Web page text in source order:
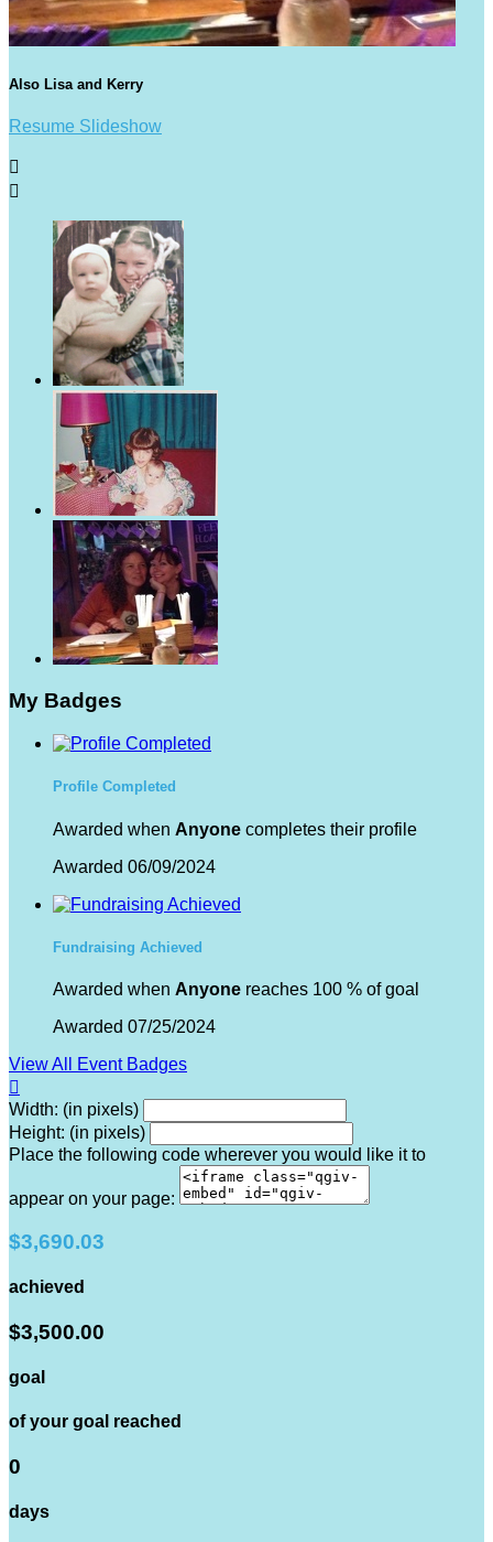
Also Lisa and Kerry
Resume Slideshow


My Badges
Profile Completed
Awarded when Anyone completes their profile
Awarded 06/09/2024
Fundraising Achieved
Awarded when Anyone reaches 100 % of goal
Awarded 07/25/2024
View All Event Badges

Width: (in pixels)
Height: (in pixels)
Place the following code wherever you would like it to
appear on your page:
$3,690.03
achieved
$3,500.00
goal
of your goal reached
0
days